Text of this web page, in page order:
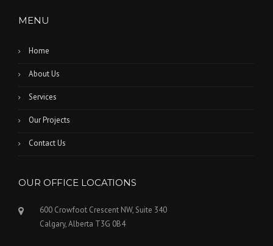
MENU
Home
About Us
Services
Our Projects
Contact Us
OUR OFFICE LOCATIONS
600 Crowfoot Crescent NW, Suite 340
Calgary, Alberta T3G 0B4